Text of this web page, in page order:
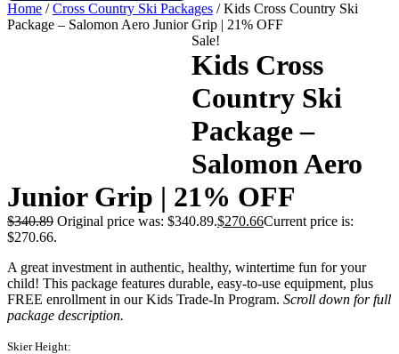
Home /Cross Country Ski Packages / Kids Cross Country Ski
Package – Salomon Aero Junior Grip | 21% OFF
Sale!
Kids Cross
Country Ski
Package –
Salomon Aero
Junior Grip | 21% OFF
$340.89 Original price was: $340.89.$270.66Current price is:
$270.66.
A great investment in authentic, healthy, wintertime fun for your
child! This package features durable, easy-to-use equipment, plus
FREE enrollment in our Kids Trade-In Program. Scroll down for full
package description.
Skier Height: